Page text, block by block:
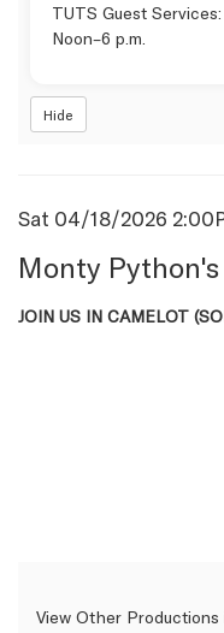
TUTS Guest Services:
Noon–6 p.m.
Hide
View Other Productions
Item
details
Date
Sat 04/18/2026
Monty Python's
Description
JOIN US IN CAMELOT